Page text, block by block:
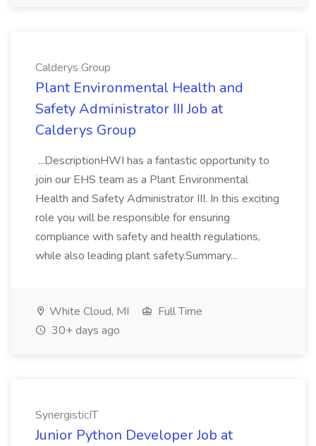
Calderys Group
Plant Environmental Health and
Safety Administrator III Job at
Calderys Group
...DescriptionHWI has a fantastic opportunity to
join our EHS team as a Plant Environmental
Health and Safety Administrator III. In this exciting
role you will be responsible for ensuring
compliance with safety and health regulations,
while also leading plant safety.Summary...
White Cloud, MI
Full Time
30+ days ago
SynergisticIT
Junior Python Developer Job at